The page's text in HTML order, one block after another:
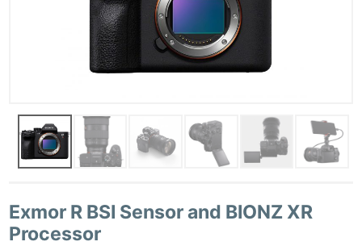
Exmor R BSI Sensor and BIONZ XR
Processor